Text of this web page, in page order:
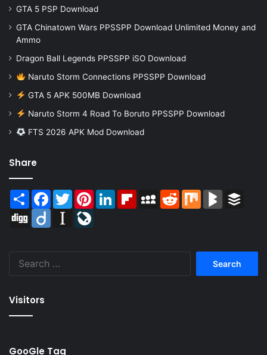
GTA 5 PSP Download
GTA Chinatown Wars PPSSPP Download Unlimited Money and
Ammo
Dragon Ball Legends PPSSPP iSO Download
Naruto Storm Connections PPSSPP Download
GTA 5 APK 500MB Download
Naruto Storm 4 Road To Boruto PPSSPP Download
FTS 2026 APK Mod Download
Share
Share Facebook
TwitterPinterestLinkedInFlipboardMySpaceReddit Mix BlogMarks
Digg
Diigo Instapaper
Visitors
GooGle Tag